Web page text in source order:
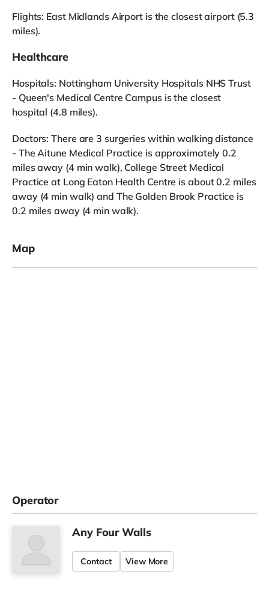
Flights: East Midlands Airport is the closest airport (5.3
miles).
Healthcare
Hospitals: Nottingham University Hospitals NHS Trust
- Queen's Medical Centre Campus is the closest
hospital (4.8 miles).
Doctors: There are 3 surgeries within walking distance
- The Aitune Medical Practice is approximately 0.2
miles away (4 min walk), College Street Medical
Practice at Long Eaton Health Centre is about 0.2 miles
away (4 min walk) and The Golden Brook Practice is
0.2 miles away (4 min walk).
Map
Operator
Any Four Walls
Contact View More